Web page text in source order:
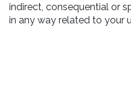
indirect, consequential or
in any way related to your